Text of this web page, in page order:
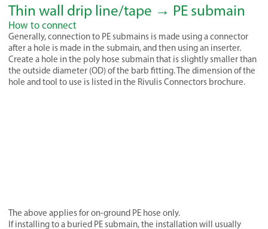
Thin wall drip line/tape → PE submain
How to connect
Generally, connection to PE submains is made using a connector
after a hole is made in the submain, and then using an inserter.
Create a hole in the poly hose submain that is slightly smaller than
the outside diameter (OD) of the barb fitting. The dimension of the
hole and tool to use is listed in the Rivulis Connectors brochure.
The above applies for on-ground PE hose only.
If installing to a buried PE submain, the installation will usually